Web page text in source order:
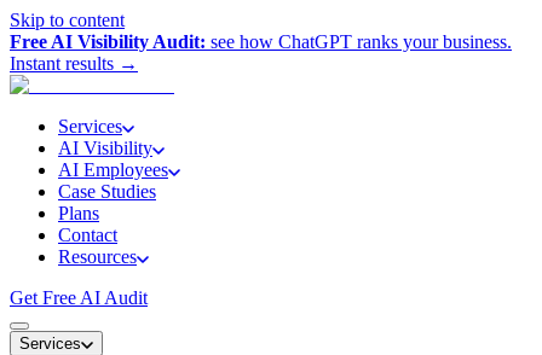
Skip to content
Free AI Visibility Audit: see how ChatGPT ranks your business.
Instant results →
Services
AI Visibility
AI Employees
Case Studies
Plans
Contact
Resources
Get Free AI Audit
Services